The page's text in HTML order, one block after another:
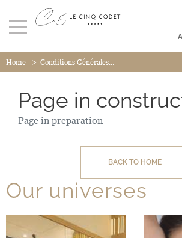
Home > Conditions Générales...
Page in
Page in preparation
BACK TO HOME
Our universes